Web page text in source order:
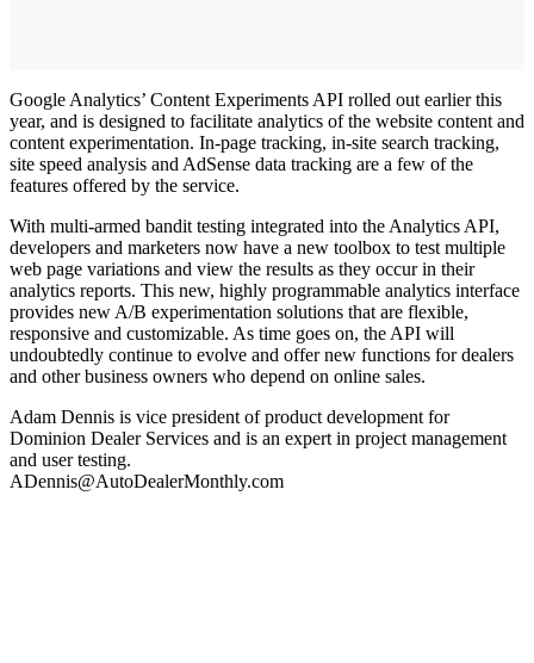
Google Analytics’ Content Experiments API rolled out earlier this
year, and is designed to facilitate analytics of the website content and
content experimentation. In-page tracking, in-site search tracking,
site speed analysis and AdSense data tracking are a few of the
features offered by the service.
With multi-armed bandit testing integrated into the Analytics API,
developers and marketers now have a new toolbox to test multiple
web page variations and view the results as they occur in their
analytics reports. This new, highly programmable analytics interface
provides new A/B experimentation solutions that are flexible,
responsive and customizable. As time goes on, the API will
undoubtedly continue to evolve and offer new functions for dealers
and other business owners who depend on online sales.
Adam Dennis is vice president of product development for
Dominion Dealer Services and is an expert in project management
and user testing.
ADennis@AutoDealerMonthly.com